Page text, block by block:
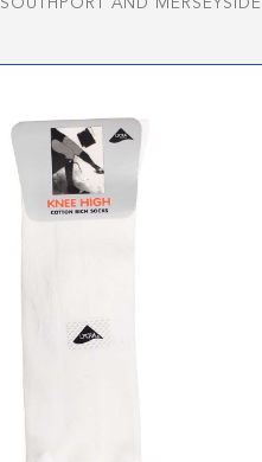
SOUTHPORT AND MERSEYSIDE